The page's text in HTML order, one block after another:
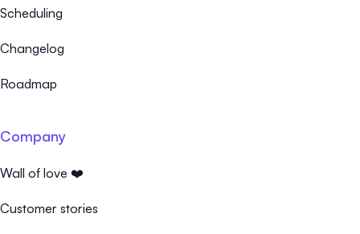
Scheduling
Changelog
Roadmap
Company
Wall of love ❤️
Customer stories